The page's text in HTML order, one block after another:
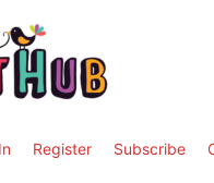
Register Subscribe